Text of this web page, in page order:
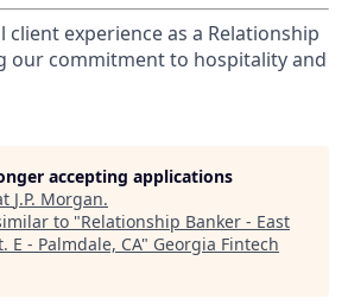
client experience as a Relationship
our commitment to hospitality and
accepting applications
J.P. Morgan.
to "Relationship Banker - East
E - Palmdale, CA" Georgia Fintech